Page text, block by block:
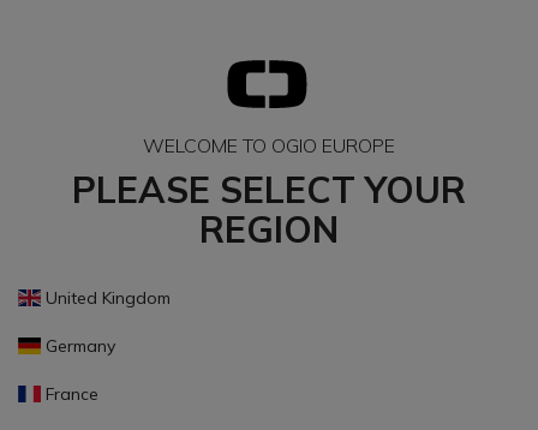
WELCOME TO OGIO EUROPE
PLEASE SELECT YOUR
REGION
United Kingdom
Germany
France